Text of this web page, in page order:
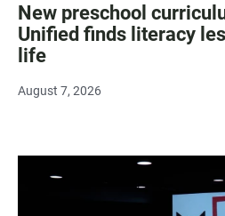
New preschool
Unified finds literacy
life
August 7, 2026